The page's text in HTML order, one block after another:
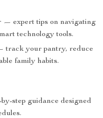
— expert tips on navigating
technology tools.
track your pantry, reduce
family habits.
by-step guidance designed